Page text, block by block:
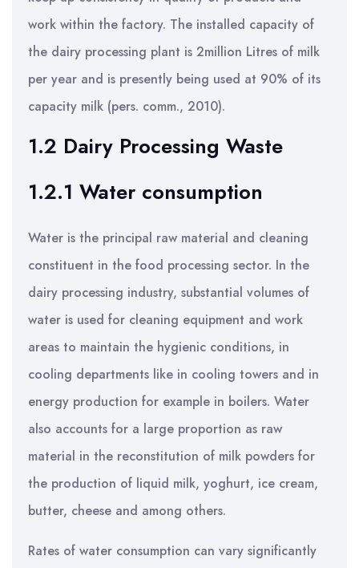
work within the factory. The installed capacity of
the dairy processing plant is 2million Litres of milk
per year and is presently being used at 90% of its
capacity milk (pers. comm., 2010).
1.2 Dairy Processing Waste
1.2.1 Water consumption
Water is the principal raw material and cleaning
constituent in the food processing sector. In the
dairy processing industry, substantial volumes of
water is used for cleaning equipment and work
areas to maintain the hygienic conditions, in
cooling departments like in cooling towers and in
energy production for example in boilers. Water
also accounts for a large proportion as raw
material in the reconstitution of milk powders for
the production of liquid milk, yoghurt, ice cream,
butter, cheese and among others.
Rates of water consumption can vary significantly